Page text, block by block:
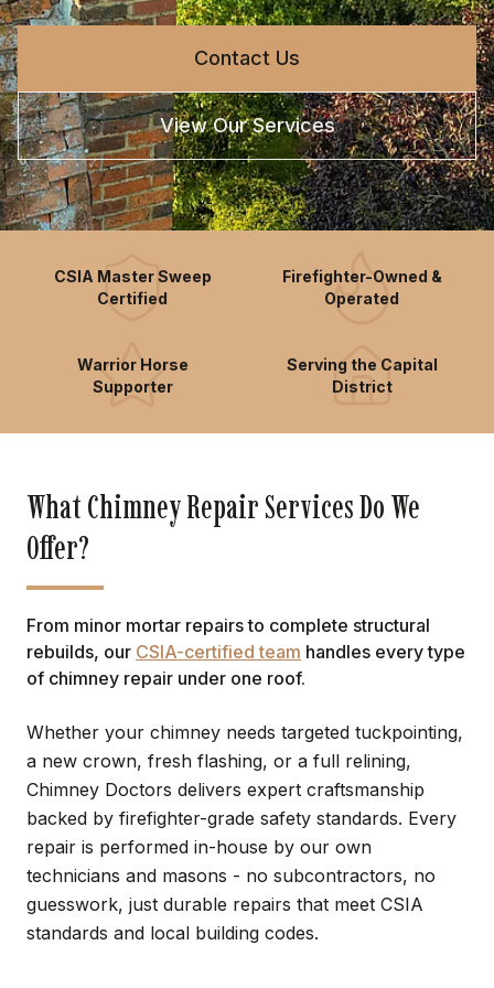
Contact Us
View Our Services
CSIA Master Sweep
Certified
Firefighter-Owned &
Operated
Warrior Horse
Supporter
Serving the Capital
District
What Chimney Repair Services Do We
Offer?
From minor mortar repairs to complete structural
rebuilds, our CSIA-certified team handles every type
of chimney repair under one roof.
Whether your chimney needs targeted tuckpointing,
a new crown, fresh flashing, or a full relining,
Chimney Doctors delivers expert craftsmanship
backed by firefighter-grade safety standards. Every
repair is performed in-house by our own
technicians and masons - no subcontractors, no
guesswork, just durable repairs that meet CSIA
standards and local building codes.